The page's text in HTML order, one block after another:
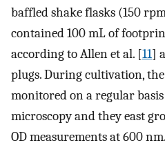
baffled shake flasks (150
contained 100 mL of
according to Allen et al. [11]
plugs. During cultivation,
monitored on a regular
microscopy and they east
OD measurements at 600 nm.